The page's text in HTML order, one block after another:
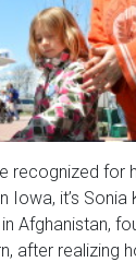
recognized for
it’s Sonia
Afghanistan,
after realizing